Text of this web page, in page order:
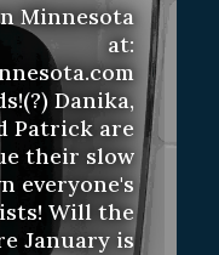
Minnesota
at:
Danika,
Patrick are
their slow
everyone's
Will the
January is